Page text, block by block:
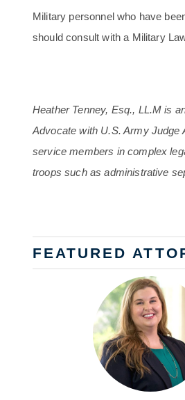
Military personnel who have
should consult with a Military
Heather Tenney, Esq., LL.M is
Advocate with U.S. Army Judge
service members in complex
troops such as administrative
FEATURED